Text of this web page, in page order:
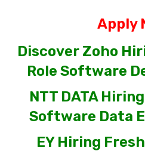
Apply
Discover Zoho
Role Software
NTT DATA
Software Data
EY Hiring